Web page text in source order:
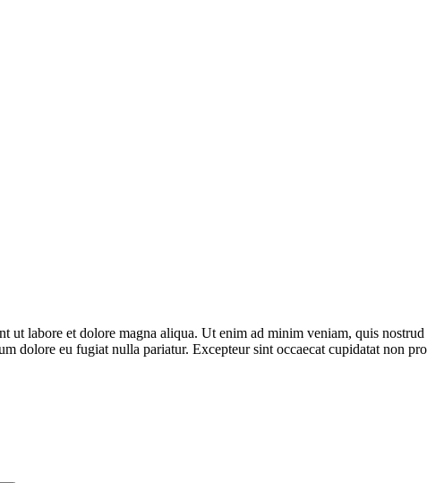
ut labore et dolore magna aliqua. Ut enim ad minim veniam, quis
dolore eu fugiat nulla pariatur. Excepteur sint occaecat cupidatat non